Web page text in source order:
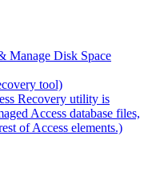
Manage Disk Space
tool)
Recovery utility is
Access database files,
of Access elements.)